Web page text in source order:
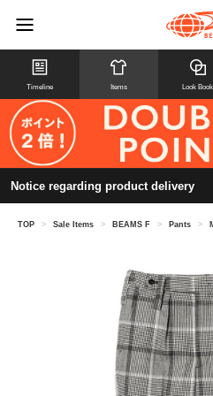
Timeline Items Look Book
Notice regarding product delivery
TOP > Sale Items > BEAMS F > Pants >